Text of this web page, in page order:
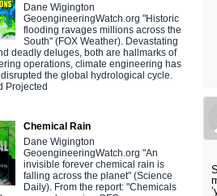
Dane Wigington
GeoengineeringWatch.org "Historic
flooding ravages millions across the
South" (FOX Weather). Devastating
deadly deluges, both are hallmarks of
operations, climate engineering has
the global hydrological cycle.
Projected
Chemical Rain
Dane Wigington
GeoengineeringWatch.org "An
invisible forever chemical rain is
falling across the planet" (Science
Daily). From the report: "Chemicals